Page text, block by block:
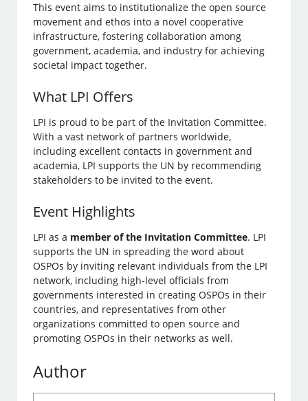
This event aims to institutionalize the open source
movement and ethos into a novel cooperative
infrastructure, fostering collaboration among
government, academia, and industry for achieving
societal impact together.
What LPI Offers
LPI is proud to be part of the Invitation Committee.
With a vast network of partners worldwide,
including excellent contacts in government and
academia, LPI supports the UN by recommending
stakeholders to be invited to the event.
Event Highlights
LPI as a member of the Invitation Committee. LPI
supports the UN in spreading the word about
OSPOs by inviting relevant individuals from the LPI
network, including high-level officials from
governments interested in creating OSPOs in their
countries, and representatives from other
organizations committed to open source and
promoting OSPOs in their networks as well.
Author